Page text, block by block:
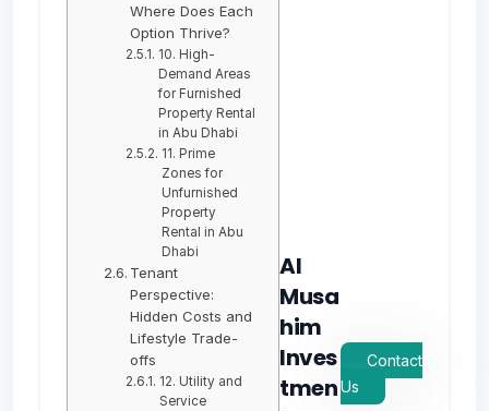
Where Does Each
Option Thrive?
10. High-
Demand Areas
for Furnished
Property Rental
in Abu Dhabi
11. Prime
Zones for
Unfurnished
Property
Rental in Abu
Dhabi
Tenant
Perspective:
Hidden Costs and
Lifestyle Trade-
offs
12. Utility and
Service
Al
Musa
him
Inves
tmen
Contact
Us